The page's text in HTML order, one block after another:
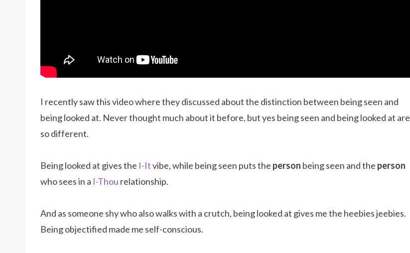
I recently saw this video where they discussed about the distinction between being seen and
being looked at. Never thought much about it before, but yes being seen and being looked at are
so different.
Being looked at gives the I-Itvibe, while being seen puts the person being seen and the person
who sees in a I-Thou relationship.
And as someone shy who also walks with a crutch, being looked at gives me the heebies jeebies.
Being objectified made me self-conscious.